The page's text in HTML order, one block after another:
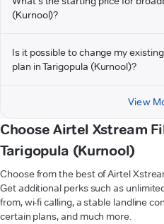
(Kurnool)?
Is it possible to change my
plan in Tarigopula (Kurnool)?
View
Choose Airtel Xstream
Tarigopula (Kurnool)
Choose from the best of Airtel
Get additional perks such as
from, wi-fi calling, a stable landline
certain plans, and much more.